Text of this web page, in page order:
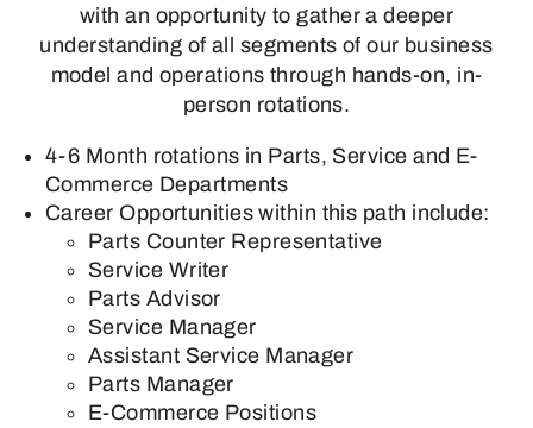
with an opportunity to gather a deeper
understanding of all segments of our business
model and operations through hands-on, in-
person rotations.
4-6 Month rotations in Parts, Service and E-
Commerce Departments
Career Opportunities within this path include:
Parts Counter Representative
Service Writer
Parts Advisor
Service Manager
Assistant Service Manager
Parts Manager
E-Commerce Positions